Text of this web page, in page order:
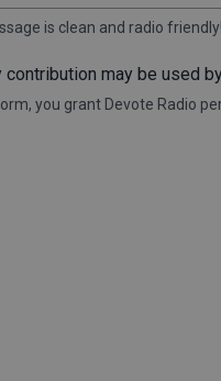
is clean and radio friendly!
contribution may be used
you grant Devote Radio